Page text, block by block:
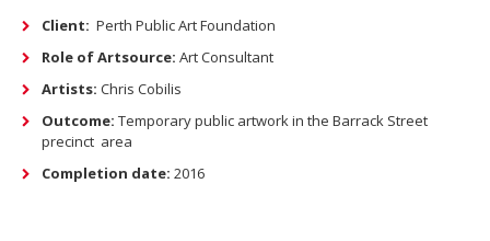
Client: Perth Public Art Foundation
Role of Artsource: Art Consultant
Artists: Chris Cobilis
Outcome: Temporary public artwork in the Barrack Street
precinct area
Completion date: 2016